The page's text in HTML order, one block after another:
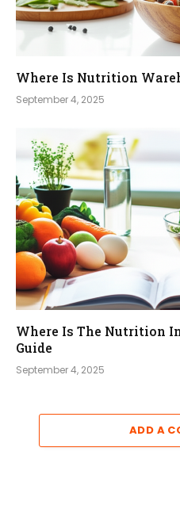
Where Is Nutrition
September 4, 2025
Where Is The Nutrition
Guide
September 4, 2025
ADD A